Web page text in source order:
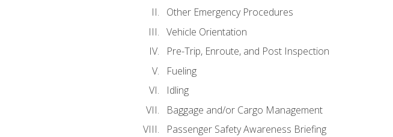
Other Emergency Procedures
Vehicle Orientation
Pre-Trip, Enroute, and Post Inspection
Fueling
Idling
Baggage and/or Cargo Management
Passenger Safety Awareness Briefing